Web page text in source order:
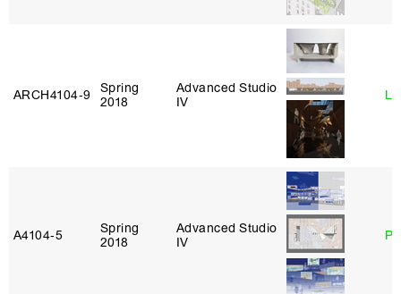
ARCH4104‑9
Spring
2018
Advanced Studio
IV
A4104‑5
Spring
2018
Advanced Studio
IV